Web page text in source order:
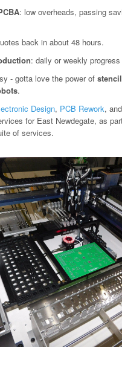
: low overheads, passing
back in about 48 hours.
: daily or weekly
- gotta love the power of
.
Design, PCB Rework, and
for East Newdegate, as
of services.